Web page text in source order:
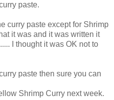
paste.
curry paste except for Shrimp
it was and it was written it
I thought it was OK not to
paste then sure you can
Shrimp Curry next week.